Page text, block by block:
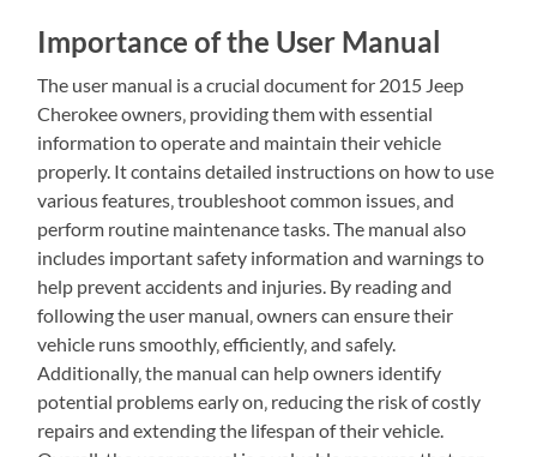
Importance of the User Manual
The user manual is a crucial document for 2015 Jeep
Cherokee owners‚ providing them with essential
information to operate and maintain their vehicle
properly. It contains detailed instructions on how to use
various features‚ troubleshoot common issues‚ and
perform routine maintenance tasks. The manual also
includes important safety information and warnings to
help prevent accidents and injuries. By reading and
following the user manual‚ owners can ensure their
vehicle runs smoothly‚ efficiently‚ and safely.
Additionally‚ the manual can help owners identify
potential problems early on‚ reducing the risk of costly
repairs and extending the lifespan of their vehicle.